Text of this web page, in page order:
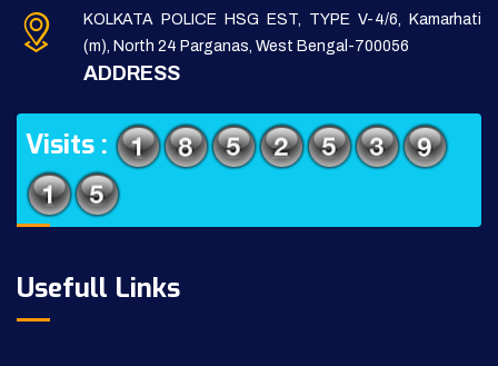
KOLKATA POLICE HSG EST, TYPE V-4/6, Kamarhati
(m), North 24 Parganas, West Bengal-700056
ADDRESS
Visits :
Usefull Links